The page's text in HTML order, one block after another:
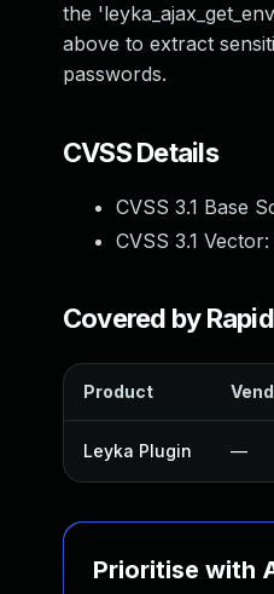
the
above to extract
passwords.
CVSS Details
CVSS 3.1 Base
CVSS 3.1 Vector:
Covered by
Product
Leyka Plugin —
Prioritise with